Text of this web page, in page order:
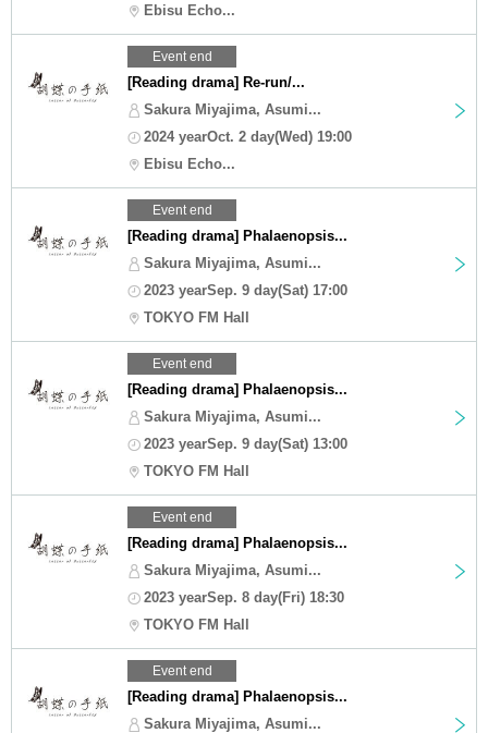
Ebisu Echo...
Event end
[Reading drama] Re-run/...
Sakura Miyajima, Asumi...
2024 yearOct. 2 day(Wed) 19:00
Ebisu Echo...
Event end
[Reading drama] Phalaenopsis...
Sakura Miyajima, Asumi...
2023 yearSep. 9 day(Sat) 17:00
TOKYO FM Hall
Event end
[Reading drama] Phalaenopsis...
Sakura Miyajima, Asumi...
2023 yearSep. 9 day(Sat) 13:00
TOKYO FM Hall
Event end
[Reading drama] Phalaenopsis...
Sakura Miyajima, Asumi...
2023 yearSep. 8 day(Fri) 18:30
TOKYO FM Hall
Event end
[Reading drama] Phalaenopsis...
Sakura Miyajima, Asumi...